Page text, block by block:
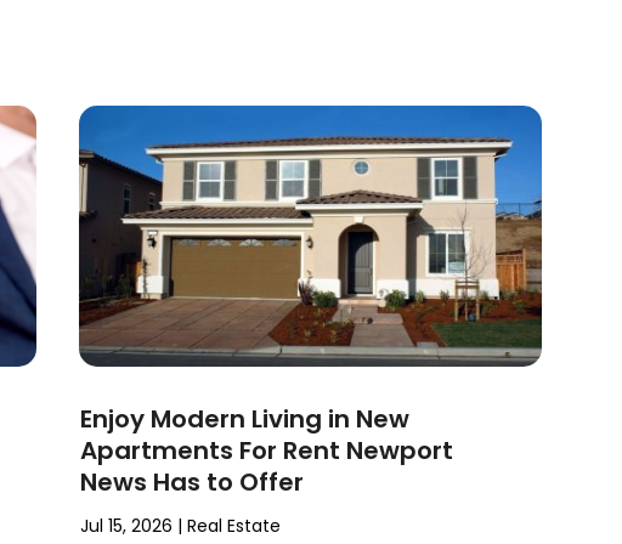
Enjoy Modern Living in New
Apartments For Rent Newport
News Has to Offer
Jul 15, 2026 | Real Estate